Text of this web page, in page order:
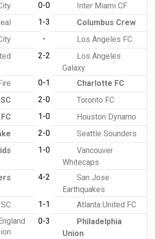
0-0
Inter Miami CF
1-3
Columbus Crew
-
Los Angeles FC
2-2
Los Angeles
Galaxy
0-1
Charlotte FC
2-0
Toronto FC
1-0
Houston Dynamo
2-0
Seattle Sounders
1-0
Vancouver
Whitecaps
4-2
San Jose
Earthquakes
1-1
Atlanta United FC
0-3
Philadelphia
Union